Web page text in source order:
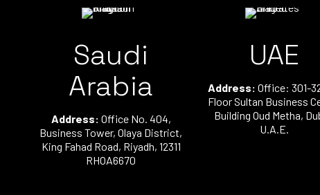
Saudi
Arabia
Address: Office No. 404,
Business Tower, Olaya District,
King Fahad Road, Riyadh, 12311
RHOA6670
UAE
Address: Office: 301-
Floor Sultan Business
Building Oud Metha,
U.A.E.